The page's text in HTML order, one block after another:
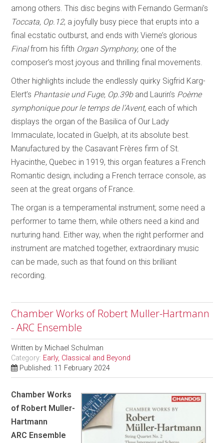
among others. This disc begins with Fernando Germani’s
Toccata, Op.12, a joyfully busy piece that erupts into a
final ecstatic outburst, and ends with Vierne’s glorious
Finalfrom his fifth Organ Symphony, one of the
composer’s most joyous and thrilling final movements.
Other highlights include the endlessly quirky Sigfrid Karg-
Elert’s Phantasie und Fuge, Op.39band Laurin’s Poème
symphonique pour le temps de l’Avent, each of which
displays the organ of the Basilica of Our Lady
Immaculate, located in Guelph, at its absolute best.
Manufactured by the Casavant Frères firm of St.
Hyacinthe, Quebec in 1919, this organ features a French
Romantic design, including a French terrace console, as
seen at the great organs of France.
The organ is a temperamental instrument; some need a
performer to tame them, while others need a kind and
nurturing hand. Either way, when the right performer and
instrument are matched together, extraordinary music
can be made, such as that found on this brilliant
recording.
Chamber Works of Robert Muller-Hartmann
- ARC Ensemble
Written by Michael Schulman
Category: Early, Classical and Beyond
Published: 11 February 2024
Chamber Works
of Robert Muller-
Hartmann
ARC Ensemble